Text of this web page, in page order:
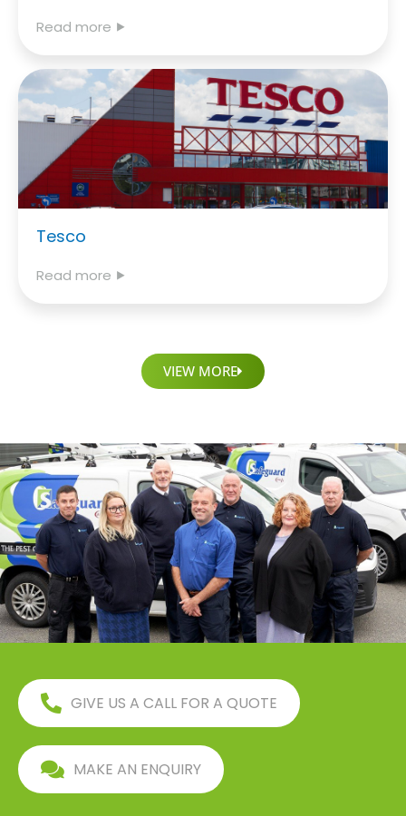
Read more ⯈
Tesco
Read more ⯈
VIEW MORE
GIVE US A CALL FOR A QUOTE
MAKE AN ENQUIRY